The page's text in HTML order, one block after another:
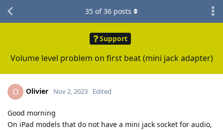
Support
Volume level problem on first beat (mini jack adapter)
35 of36 posts
O Olivier Nov 2, 2023 Edited
Good morning
On iPad models that do not have a mini jack socket for audio,